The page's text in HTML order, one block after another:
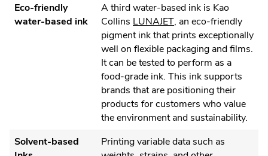
Eco-friendly
water-based ink
A third water-based ink is Kao
Collins LUNAJET.
External
Link.
Opens
in
new
window.
, an eco-friendly
pigment ink that prints exceptionally
well on flexible packaging and films.
It can be tested to perform as a
food-grade ink. This ink supports
brands that are positioning their
products for customers who value
the environment and sustainability.
Solvent-based
Printing variable data such as